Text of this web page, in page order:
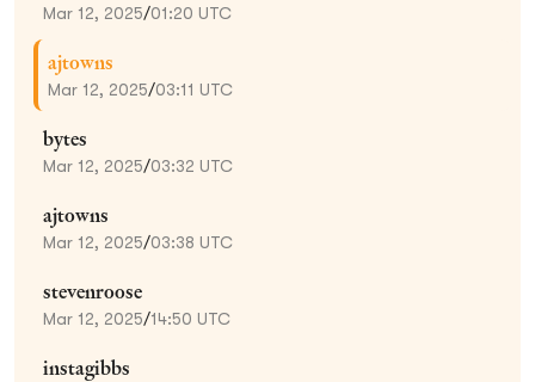
Mar 12, 2025/01:20 UTC
ajtowns
Mar 12, 2025/03:11 UTC
bytes
Mar 12, 2025/03:32 UTC
ajtowns
Mar 12, 2025/03:38 UTC
stevenroose
Mar 12, 2025/14:50 UTC
instagibbs